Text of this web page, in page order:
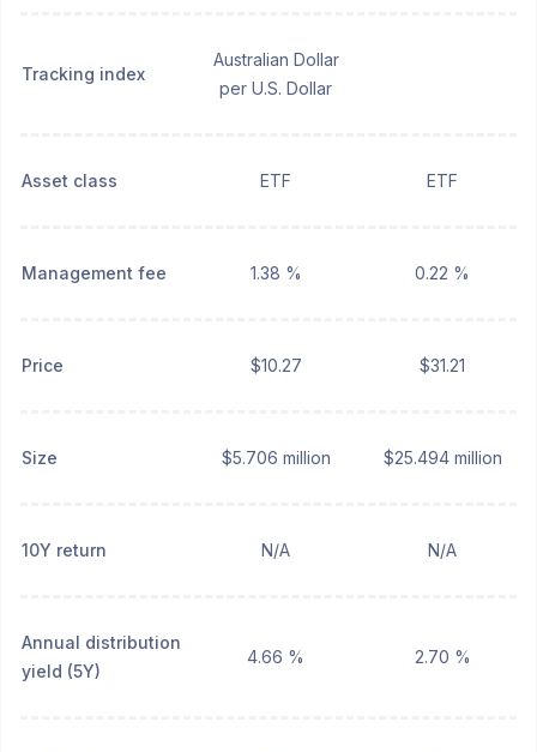
Tracking index
Australian Dollar
per U.S. Dollar
Asset class ETF ETF
Management fee 1.38 % 0.22 %
Price $10.27 $31.21
Size $5.706 million $25.494 million
10Y return N/A N/A
Annual distribution
yield (5Y)
4.66 % 2.70 %